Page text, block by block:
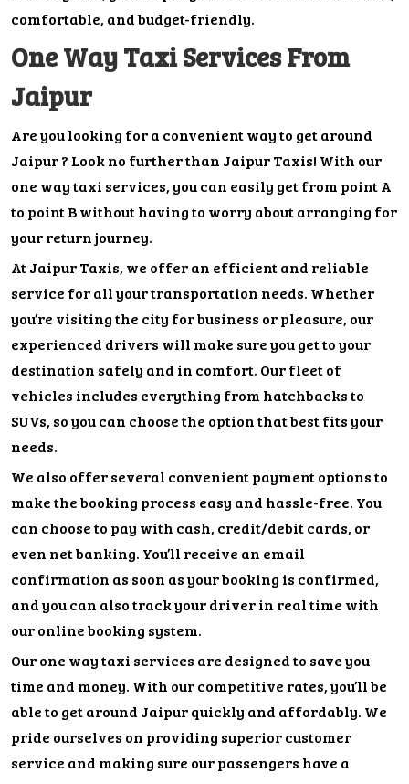
comfortable, and budget-friendly.
One Way Taxi Services From
Jaipur
Are you looking for a convenient way to get around
Jaipur ? Look no further than Jaipur Taxis! With our
one way taxi services, you can easily get from point A
to point B without having to worry about arranging for
your return journey.
At Jaipur Taxis, we offer an efficient and reliable
service for all your transportation needs. Whether
you’re visiting the city for business or pleasure, our
experienced drivers will make sure you get to your
destination safely and in comfort. Our fleet of
vehicles includes everything from hatchbacks to
SUVs, so you can choose the option that best fits your
needs.
We also offer several convenient payment options to
make the booking process easy and hassle-free. You
can choose to pay with cash, credit/debit cards, or
even net banking. You’ll receive an email
confirmation as soon as your booking is confirmed,
and you can also track your driver in real time with
our online booking system.
Our one way taxi services are designed to save you
time and money. With our competitive rates, you’ll be
able to get around Jaipur quickly and affordably. We
pride ourselves on providing superior customer
service and making sure our passengers have a